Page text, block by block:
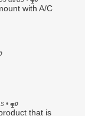
agreement
Limited
by an
with A/C
• 0
that is